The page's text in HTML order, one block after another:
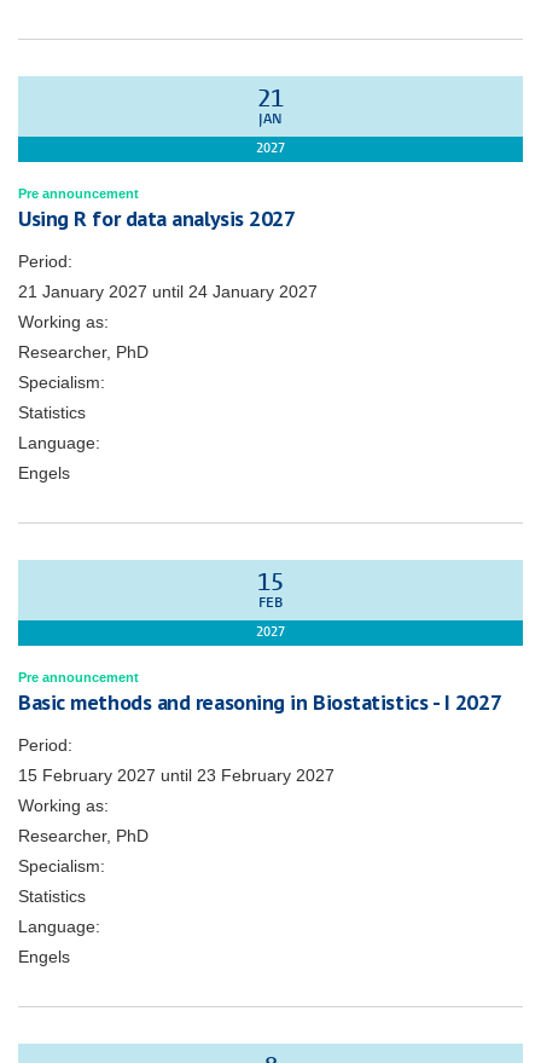
21
JAN
2027
Pre announcement
Using R for data analysis 2027
Period:
21 January 2027 until 24 January 2027
Working as:
Researcher, PhD
Specialism:
Statistics
Language:
Engels
15
FEB
2027
Pre announcement
Basic methods and reasoning in Biostatistics - I 2027
Period:
15 February 2027 until 23 February 2027
Working as:
Researcher, PhD
Specialism:
Statistics
Language:
Engels